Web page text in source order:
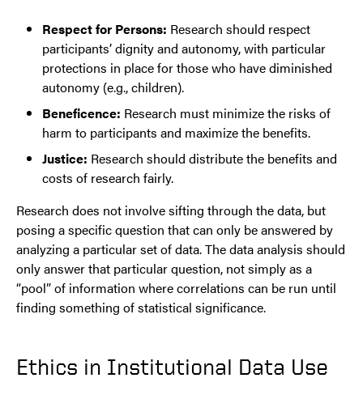
Respect for Persons: Research should respect
participants’ dignity and autonomy, with particular
protections in place for those who have diminished
autonomy (e.g., children).
Beneficence: Research must minimize the risks of
harm to participants and maximize the benefits.
Justice: Research should distribute the benefits and
costs of research fairly.
Research does not involve sifting through the data, but
posing a specific question that can only be answered by
analyzing a particular set of data. The data analysis should
only answer that particular question, not simply as a
“pool” of information where correlations can be run until
finding something of statistical significance.
Ethics in Institutional Data Use